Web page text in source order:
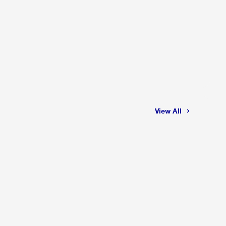
View All